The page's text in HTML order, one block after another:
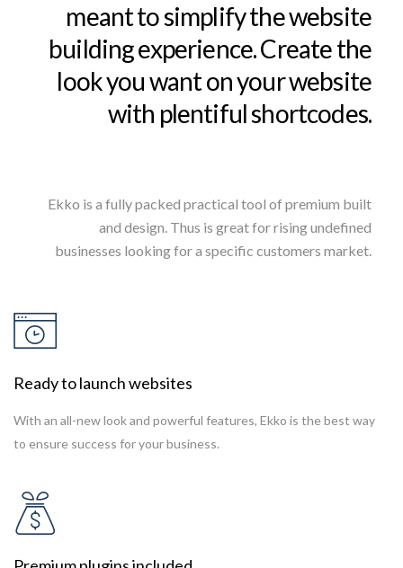
meant to simplify the website
building experience. Create the
look you want on your website
with plentiful shortcodes.
Ekko is a fully packed practical tool of premium built
and design. Thus is great for rising undefined
businesses looking for a specific customers market.
Ready to launch websites
With an all-new look and powerful features, Ekko is the best way
to ensure success for your business.